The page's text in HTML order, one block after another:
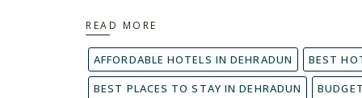
READ MORE
AFFORDABLE HOTELS IN DEHRADUN
BEST
BEST PLACES TO STAY IN DEHRADUN